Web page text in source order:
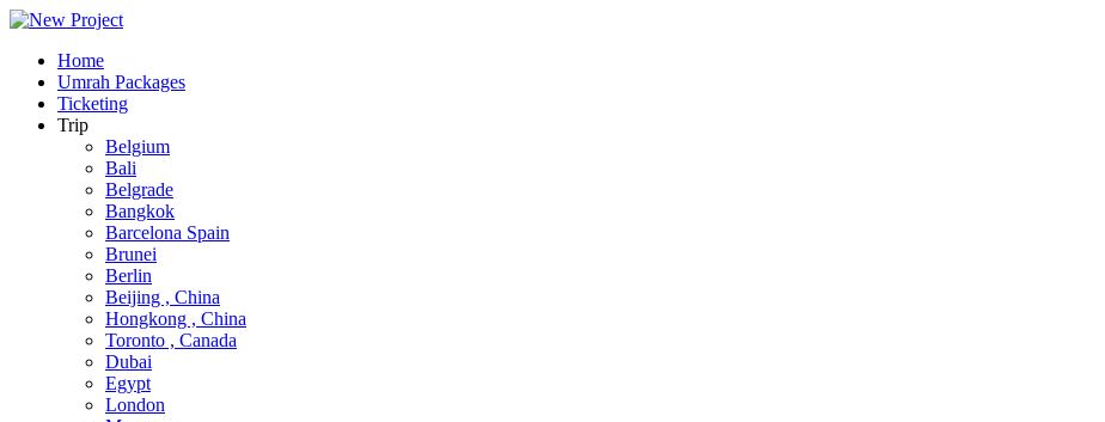
Home
Umrah Packages
Ticketing
Trip
Belgium
Bali
Belgrade
Bangkok
Barcelona Spain
Brunei
Berlin
Beijing , China
Hongkong , China
Toronto , Canada
Dubai
Egypt
London